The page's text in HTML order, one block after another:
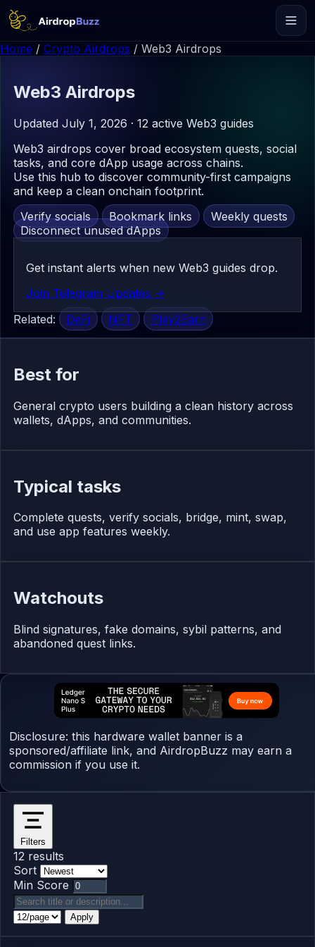
Home / Crypto Airdrops / Web3 Airdrops
Web3 Airdrops
Updated July 1, 2026 · 12 active Web3 guides
Web3 airdrops cover broad ecosystem quests, social
tasks, and core dApp usage across chains.
Use this hub to discover community-first campaigns
and keep a clean onchain footprint.
Verify socials
Bookmark links
Weekly quests
Disconnect unused dApps
Get instant alerts when new Web3 guides drop.
Join Telegram Updates ->
Related:
DeFi NFT Play2Earn
Best for
General crypto users building a clean history across
wallets, dApps, and communities.
Typical tasks
Complete quests, verify socials, bridge, mint, swap,
and use app features weekly.
Watchouts
Blind signatures, fake domains, sybil patterns, and
abandoned quest links.
Disclosure: this hardware wallet banner is a
sponsored/affiliate link, and AirdropBuzz may earn a
commission if you use it.
Filters
12 results
Sort
Min Score
Apply